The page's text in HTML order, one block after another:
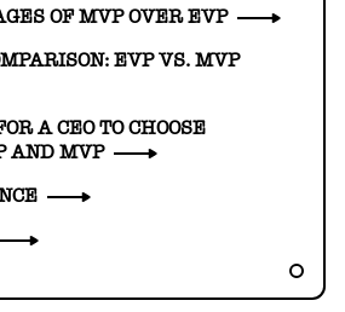
OF MVP OVER EVP
EVP VS. MVP
A CEO TO CHOOSE
AND MVP